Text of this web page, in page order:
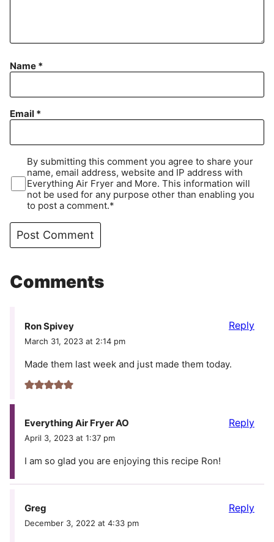
Name *
Email *
By submitting this comment you agree to share your
name, email address, website and IP address with
Everything Air Fryer and More. This information will
not be used for any purpose other than enabling you
to post a comment.*
Comments
Ron Spivey
March 31, 2023 at 2:14 pm
Made them last week and just made them today.
Reply
Everything Air Fryer AO
April 3, 2023 at 1:37 pm
I am so glad you are enjoying this recipe Ron!
Reply
Greg
December 3, 2022 at 4:33 pm
Reply